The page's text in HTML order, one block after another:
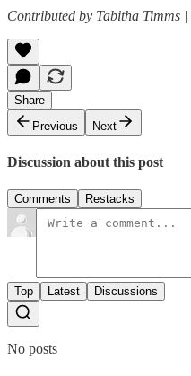
Contributed by Tabitha Timms |
Share
Previous
Next
Discussion about this post
Comments Restacks
Top Latest Discussions
No posts